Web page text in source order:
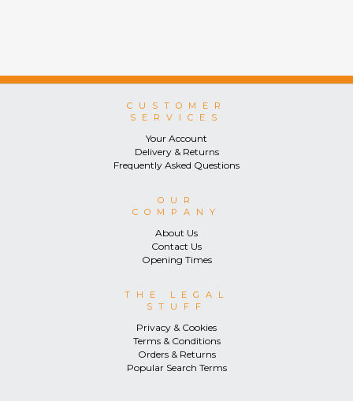
CUSTOMER
SERVICES
Your Account
Delivery & Returns
Frequently Asked Questions
OUR
COMPANY
About Us
Contact Us
Opening Times
THE LEGAL
STUFF
Privacy & Cookies
Terms & Conditions
Orders & Returns
Popular Search Terms